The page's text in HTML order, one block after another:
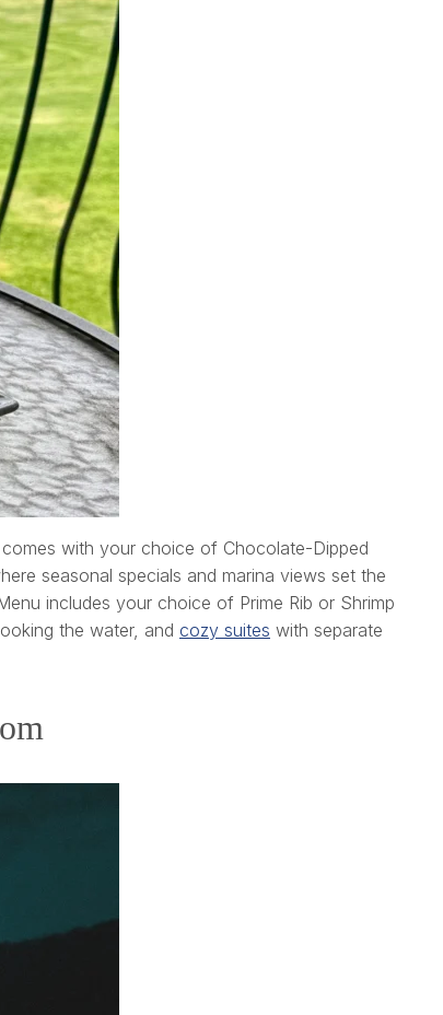
with your choice of Chocolate-Dipped
seasonal specials and marina views set the
includes your choice of Prime Rib or Shrimp
the water, and cozy suites with separate